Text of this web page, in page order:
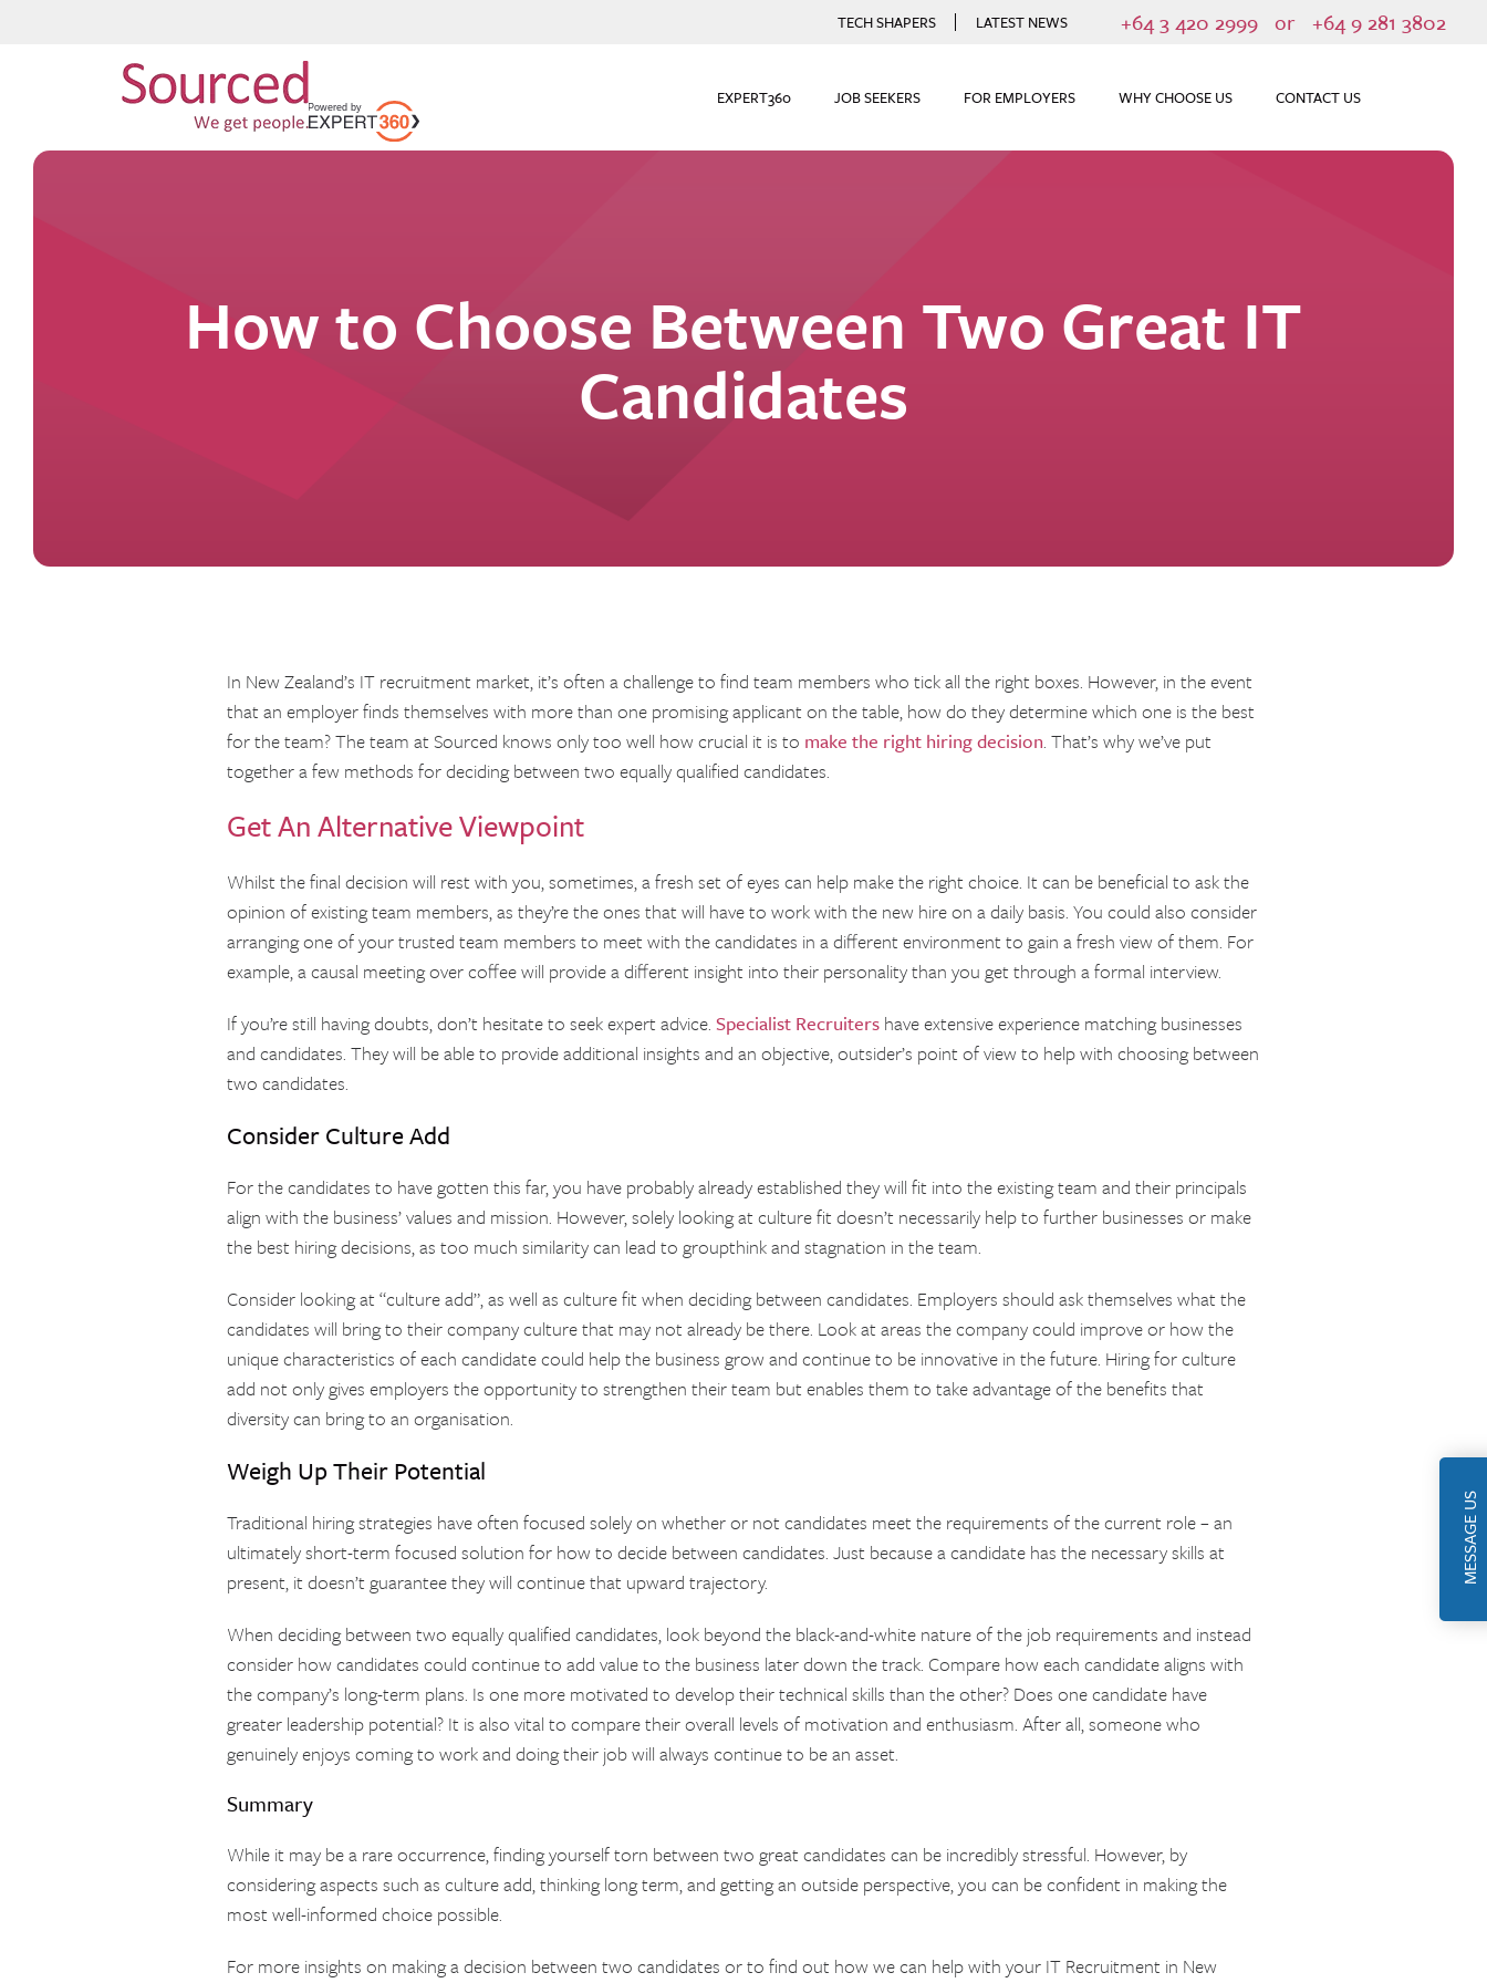
TECH SHAPERS LATEST NEWS +64 3 420 2999 or +64 9 281 3802
EXPERT360 JOB SEEKERS FOR EMPLOYERS WHY CHOOSE US CONTACT US
How to Choose Between Two Great IT
Candidates
In New Zealand’s IT recruitment market, it’s often a challenge to find team members who tick all the right boxes. However, in the event
that an employer finds themselves with more than one promising applicant on the table, how do they determine which one is the best
for the team? The team at Sourced knows only too well how crucial it is to make the right hiring decision. That’s why we’ve put
together a few methods for deciding between two equally qualified candidates.
Get An Alternative Viewpoint
Whilst the final decision will rest with you, sometimes, a fresh set of eyes can help make the right choice. It can be beneficial to ask the
opinion of existing team members, as they’re the ones that will have to work with the new hire on a daily basis. You could also consider
arranging one of your trusted team members to meet with the candidates in a different environment to gain a fresh view of them. For
example, a causal meeting over coffee will provide a different insight into their personality than you get through a formal interview.
If you’re still having doubts, don’t hesitate to seek expert advice. Specialist Recruitershave extensive experience matching businesses
and candidates. They will be able to provide additional insights and an objective, outsider’s point of view to help with choosing between
two candidates.
Consider Culture Add
For the candidates to have gotten this far, you have probably already established they will fit into the existing team and their principals
align with the business’ values and mission. However, solely looking at culture fit doesn’t necessarily help to further businesses or make
the best hiring decisions, as too much similarity can lead to groupthink and stagnation in the team.
Consider looking at “culture add”, as well as culture fit when deciding between candidates. Employers should ask themselves what the
candidates will bring to their company culture that may not already be there. Look at areas the company could improve or how the
unique characteristics of each candidate could help the business grow and continue to be innovative in the future. Hiring for culture
add not only gives employers the opportunity to strengthen their team but enables them to take advantage of the benefits that
diversity can bring to an organisation.
Weigh Up Their Potential
Traditional hiring strategies have often focused solely on whether or not candidates meet the requirements of the current role – an
ultimately short-term focused solution for how to decide between candidates. Just because a candidate has the necessary skills at
present, it doesn’t guarantee they will continue that upward trajectory.
When deciding between two equally qualified candidates, look beyond the black-and-white nature of the job requirements and instead
consider how candidates could continue to add value to the business later down the track. Compare how each candidate aligns with
the company’s long-term plans. Is one more motivated to develop their technical skills than the other? Does one candidate have
greater leadership potential? It is also vital to compare their overall levels of motivation and enthusiasm. After all, someone who
genuinely enjoys coming to work and doing their job will always continue to be an asset.
Summary
While it may be a rare occurrence, finding yourself torn between two great candidates can be incredibly stressful. However, by
considering aspects such as culture add, thinking long term, and getting an outside perspective, you can be confident in making the
most well-informed choice possible.
For more insights on making a decision between two candidates or to find out how we can help with your IT Recruitment in New
MESSAGE US